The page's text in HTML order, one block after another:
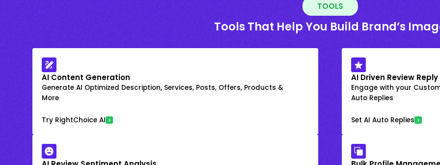
TOOLS
Tools That Help You Build Brand’s
AI Content Generation
Generate AI Optimized Description, Services, Posts, Offers, Products &
More
Try RightChoice AI
AI Driven Review Reply
Engage with your
Auto Replies
Set AI Auto Replies